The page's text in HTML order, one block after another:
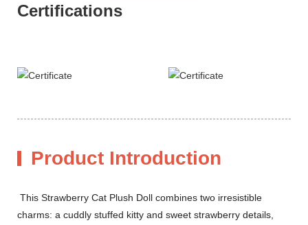
Certifications
Product Introduction
This Strawberry Cat Plush Doll combines two irresistible
charms: a cuddly stuffed kitty and sweet strawberry details,